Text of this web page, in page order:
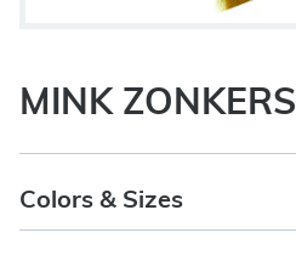
MINK ZONKERS
Colors & Sizes